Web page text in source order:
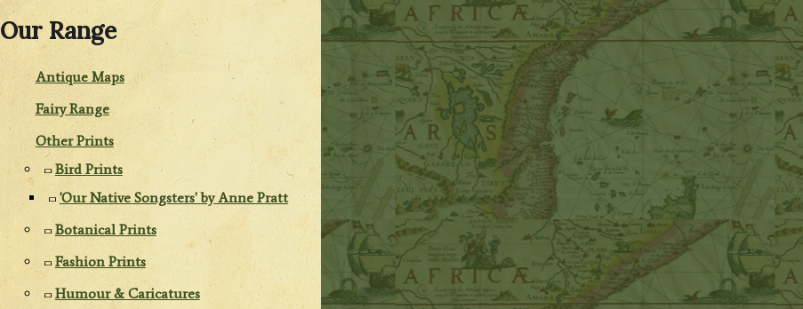
Our Range
Antique Maps
Fairy Range
Other Prints
Bird Prints
'Our Native Songsters' by Anne Pratt
Botanical Prints
Fashion Prints
Humour & Caricatures